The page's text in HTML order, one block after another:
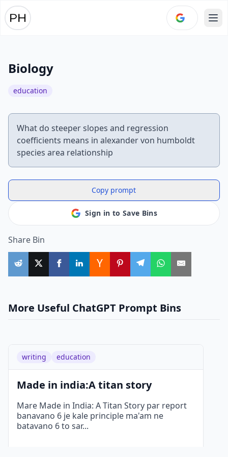
Biology
education
What do steeper slopes and regression
coefficients means in alexander von humboldt
species area relationship
Copy prompt
Sign in to Save Bins
Share Bin
More Useful ChatGPT Prompt Bins
writing education
Made in india:A titan story
Mare Made in India: A Titan Story par report
banavano 6 je kale principle ma'am ne
batavano 6 to sar...